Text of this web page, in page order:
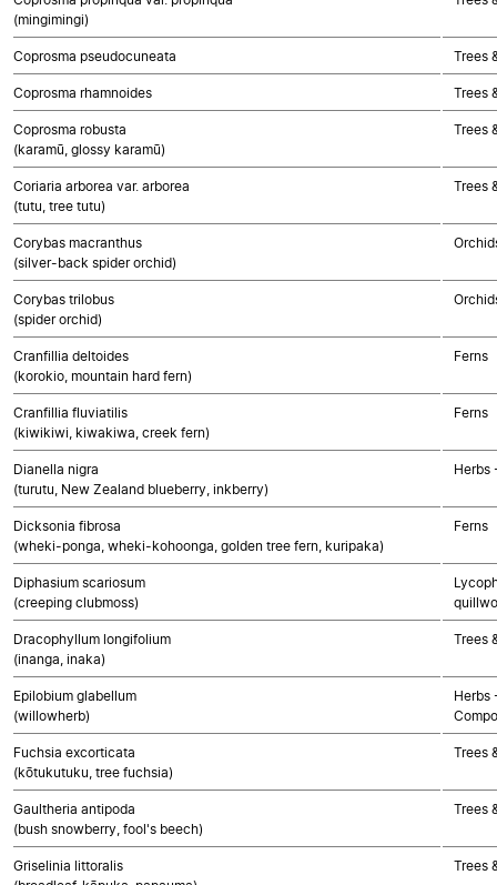
(mingimingi)
Coprosma pseudocuneata Trees
Coprosma rhamnoides Trees
Coprosma robusta
(karamū, glossy karamū)
Trees
Coriaria arborea var. arborea
(tutu, tree tutu)
Trees
Corybas macranthus
(silver-back spider orchid)
Corybas trilobus
(spider orchid)
Cranfillia deltoides
(korokio, mountain hard fern)
Ferns
Cranfillia fluviatilis
(kiwikiwi, kiwakiwa, creek fern)
Ferns
Dianella nigra
(turutu, New Zealand blueberry, inkberry)
Herbs
Dicksonia fibrosa
(wheki-ponga, wheki-kohoonga, golden tree fern, kuripaka)
Ferns
Diphasium scariosum
(creeping clubmoss)
Dracophyllum longifolium
(inanga, inaka)
Trees
Epilobium glabellum
(willowherb)
Herbs
Fuchsia excorticata
(kōtukutuku, tree fuchsia)
Trees
Gaultheria antipoda
(bush snowberry, fool's beech)
Trees
Griselinia littoralis
Trees